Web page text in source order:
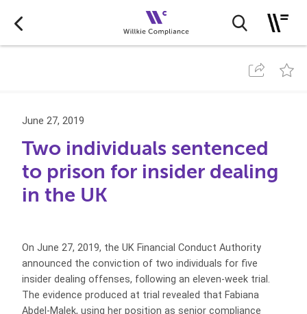
June 27, 2019
Two individuals sentenced
to prison for insider dealing
in the UK
On June 27, 2019, the UK Financial Conduct Authority
announced the conviction of two individuals for five
insider dealing offenses, following an eleven-week trial.
The evidence produced at trial revealed that Fabiana
Abdel-Malek, using her position as senior compliance